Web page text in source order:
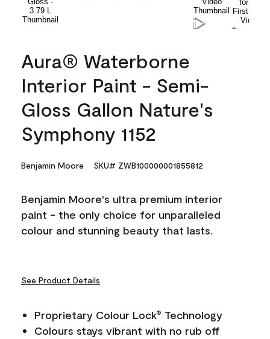
Aura® Waterborne
Interior Paint - Semi-
Gloss Gallon Nature's
Symphony 1152
Benjamin Moore SKU# ZWB100000001855812
Benjamin Moore's ultra premium interior
paint - the only choice for unparalleled
colour and stunning beauty that lasts.
See Product Details
Proprietary Colour Lock®
Technology
Colours stays vibrant with no rub off